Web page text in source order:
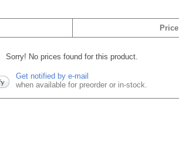
Price
Sorry! No prices found for this product.
Get notified by e-mail
when available for preorder or in-stock.